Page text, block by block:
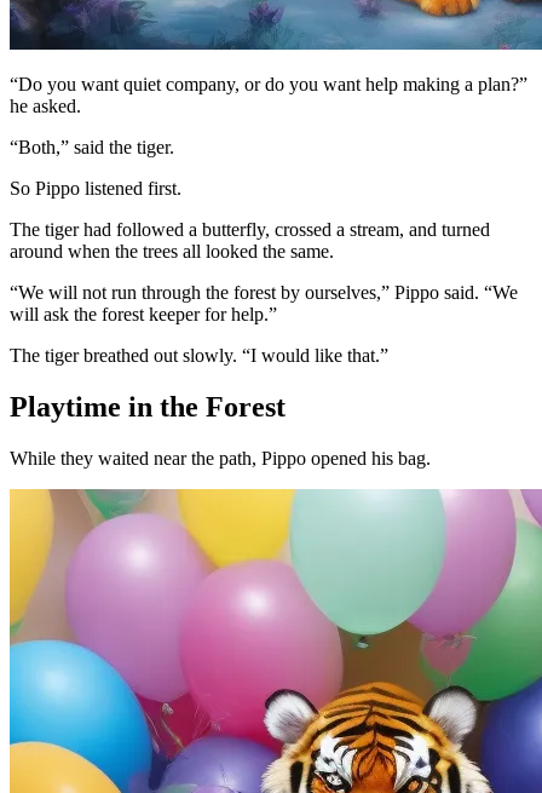
“Do you want quiet company, or do you want help making a plan?”
he asked.
“Both,” said the tiger.
So Pippo listened first.
The tiger had followed a butterfly, crossed a stream, and turned
around when the trees all looked the same.
“We will not run through the forest by ourselves,” Pippo said. “We
will ask the forest keeper for help.”
The tiger breathed out slowly. “I would like that.”
Playtime in the Forest
While they waited near the path, Pippo opened his bag.